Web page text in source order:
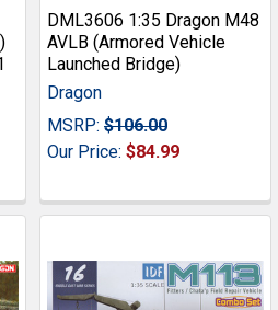
DML3606 1:35 Dragon M48
AVLB (Armored Vehicle
Launched Bridge)
Dragon
MSRP: $106.00
Our Price: $84.99